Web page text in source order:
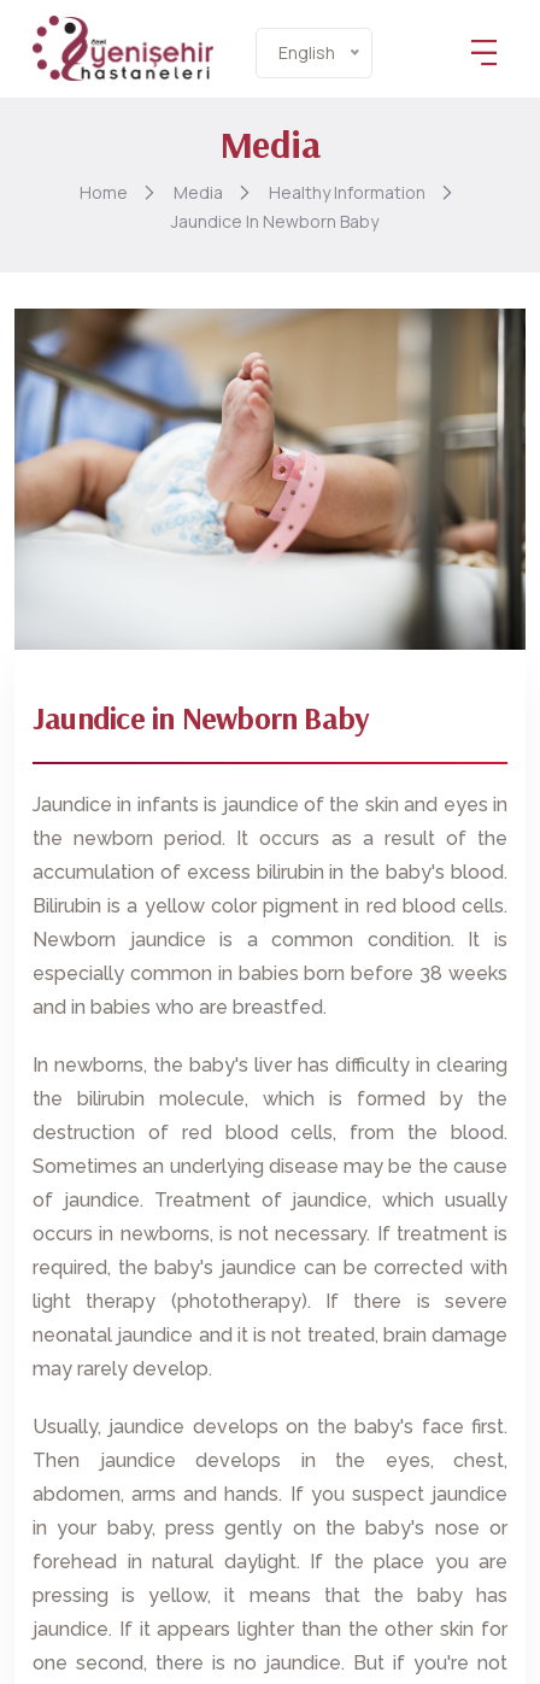
English
Media
Home Media
Healthy Information
Jaundice In Newborn Baby
Jaundice in Newborn Baby
Jaundice in infants is jaundice of the skin and eyes in
the newborn period. It occurs as a result of the
accumulation of excess bilirubin in the baby's blood.
Bilirubin is a yellow color pigment in red blood cells.
Newborn jaundice is a common condition. It is
especially common in babies born before 38 weeks
and in babies who are breastfed.
In newborns, the baby's liver has difficulty in clearing
the bilirubin molecule, which is formed by the
destruction of red blood cells, from the blood.
Sometimes an underlying disease may be the cause
of jaundice. Treatment of jaundice, which usually
occurs in newborns, is not necessary. If treatment is
required, the baby's jaundice can be corrected with
light therapy (phototherapy). If there is severe
neonatal jaundice and it is not treated, brain damage
may rarely develop.
Usually, jaundice develops on the baby's face first.
Then jaundice develops in the eyes, chest,
abdomen, arms and hands. If you suspect jaundice
in your baby, press gently on the baby's nose or
forehead in natural daylight. If the place you are
pressing is yellow, it means that the baby has
jaundice. If it appears lighter than the other skin for
one second, there is no jaundice. But if you're not